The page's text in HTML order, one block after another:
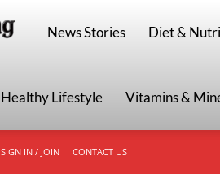
HisHealthMag
News Stories Diet &
Healthy Lifestyle Vitamins &
SIGN IN / JOIN CONTACT US